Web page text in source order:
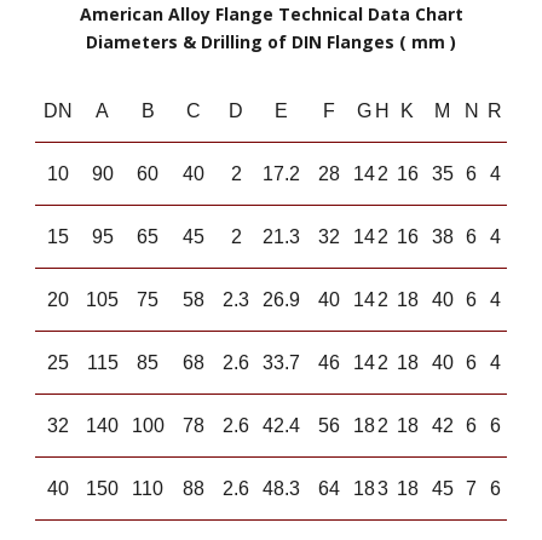
American Alloy Flange Technical Data Chart
Diameters & Drilling of DIN Flanges ( mm )
DN A B C D E F G H K M N R
10 90 60 40 2 17.2 28 14 2 16 35 6 4
15 95 65 45 2 21.3 32 14 2 16 38 6 4
20 105 75 58 2.3 26.9 40 14 2 18 40 6 4
25 115 85 68 2.6 33.7 46 14 2 18 40 6 4
32 140 100 78 2.6 42.4 56 18 2 18 42 6 6
40 150 110 88 2.6 48.3 64 183 18 45 7 6